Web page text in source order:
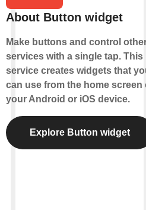
About Button widget
Make buttons and control
services with a single tap. This
service creates widgets that
can use from the home screen
your Android or iOS device.
Explore Button widget